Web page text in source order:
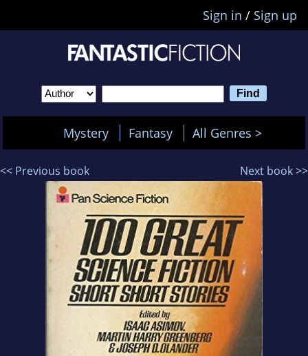
Sign in / Sign up
Mystery Fantasy All Genres >
<< Previous book Next book >>